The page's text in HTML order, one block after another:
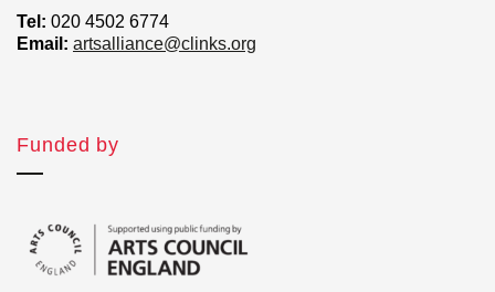
Tel: 020 4502 6774
Email: artsalliance@clinks.org
Funded by